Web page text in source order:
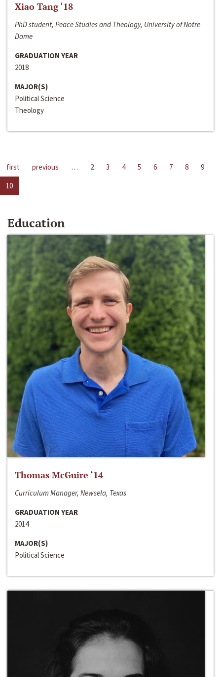
Xiao Tang ‘18
PhD student, Peace Studies and Theology, University of Notre
Dame
GRADUATION YEAR
2018
MAJOR(S)
Political Science
Theology
first previous … 2 3 4 5 6 7 8
9
10
Education
Thomas McGuire ‘14
Curriculum Manager, Newsela, Texas
GRADUATION YEAR
2014
MAJOR(S)
Political Science